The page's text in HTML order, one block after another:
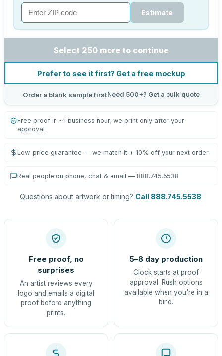
Estimate
Select 250 more to continue
Prefer to see it first? Get a free mockup
Order a blank sample firstNeed 500+? Get a bulk quote
Free proof in ~1 business hour; we print only after your
approval
Low-price guarantee — we match it + 10% off your next order
Real people on phone, chat & email — 888.745.5538
Questions about artwork or timing? Call 888.745.5538.
Free proof, no
surprises
An artist reviews every
logo and emails a digital
proof before anything
prints.
5–8 day production
Clock starts at proof
approval. Rush options
available when you're in a
bind.